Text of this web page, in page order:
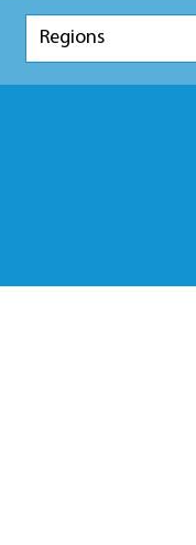
Regions